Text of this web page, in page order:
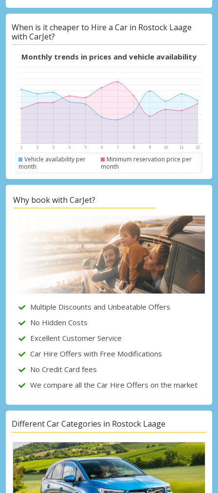
Top Savings
Get access to exclusive partner deals
Sign in with eLink
When is it cheaper to Hire a Car in Rostock Laage
with CarJet?
Monthly trends in prices and vehicle availability
Vehicle availability per
month
Minimum reservation price per
month
Why book with CarJet?
Multiple Discounts and Unbeatable Offers
No Hidden Costs
Excellent Customer Service
Car Hire Offers with Free Modifications
No Credit Card fees
We compare all the Car Hire Offers on the market
Different Car Categories in Rostock Laage